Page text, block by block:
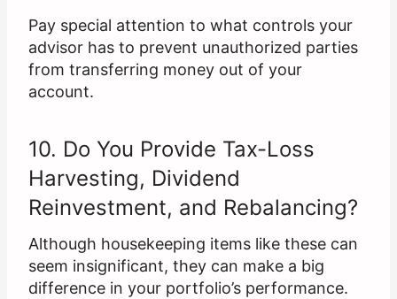
Pay special attention to what controls your
advisor has to prevent unauthorized parties
from transferring money out of your
account.
10. Do You Provide Tax-Loss
Harvesting, Dividend
Reinvestment, and Rebalancing?
Although housekeeping items like these can
seem insignificant, they can make a big
difference in your portfolio’s performance.